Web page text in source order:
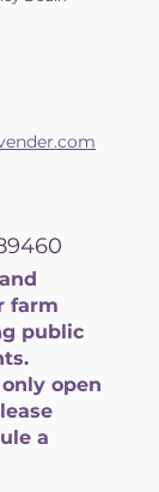
farm
public
open
a